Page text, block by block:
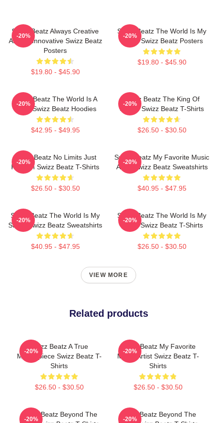
Swizz Beatz Always Creative
Always Innovative Swizz Beatz
Posters
$19.80 - $45.90
-20%
Swizz Beatz The World Is My
Stage Swizz Beatz Posters
$19.80 - $45.90
-20%
Swizz Beatz The World Is A
Song Swizz Beatz Hoodies
$42.95 - $49.95
-20%
Swizz Beatz The King Of
Sound Swizz Beatz T-Shirts
$26.50 - $30.50
-20%
Swizz Beatz No Limits Just
Rhythm Swizz Beatz T-Shirts
$26.50 - $30.50
-20%
Swizz Beatz My Favorite Music
Artist Swizz Beatz Sweatshirts
$40.95 - $47.95
-20%
Swizz Beatz The World Is My
Stage Swizz Beatz Sweatshirts
$40.95 - $47.95
-20%
Swizz Beatz The World Is My
Stage Swizz Beatz T-Shirts
$26.50 - $30.50
-20%
VIEW MORE
Related products
Swizz Beatz A True
Masterpiece Swizz Beatz T-
Shirts
$26.50 - $30.50
-20%
Swizz Beatz My Favorite
Music Artist Swizz Beatz T-
Shirts
$26.50 - $30.50
-20%
Swizz Beatz Beyond The
-20%
Swizz Beatz Beyond The
-20%